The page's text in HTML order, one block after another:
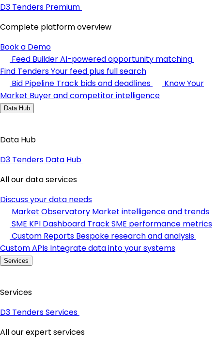
D3 Tenders Premium
Complete platform overview
Book a Demo
Feed BuilderAI-powered opportunity matching
Find TendersYour feed plus full search
Bid Pipeline Track bids and deadlines
Know Your
Market Buyer and competitor intelligence
Data Hub
Data Hub
D3 Tenders Data Hub
All our data services
Discuss your data needs
Market Observatory Market intelligence and trends
SME KPI Dashboard Track SME performance metrics
Custom Reports Bespoke research and analysis
Custom APIs Integrate data into your systems
Services
Services
D3 Tenders Services
All our expert services